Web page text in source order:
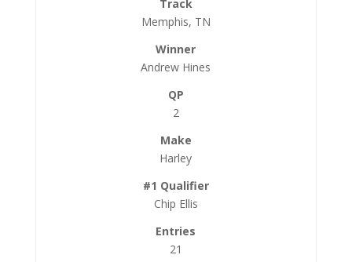
Memphis, TN
Andrew Hines
2
Harley
Chip Ellis
21